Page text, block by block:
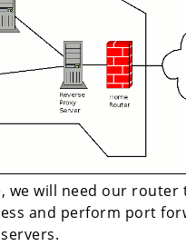
we will need our router
and perform port